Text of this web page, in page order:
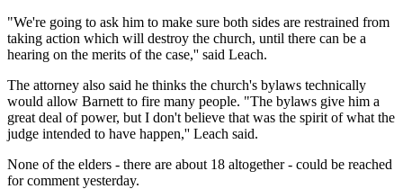
"We're going to ask him to make sure both sides are restrained from
taking action which will destroy the church, until there can be a
hearing on the merits of the case,'' said Leach.
The attorney also said he thinks the church's bylaws technically
would allow Barnett to fire many people. "The bylaws give him a
great deal of power, but I don't believe that was the spirit of what the
judge intended to have happen,'' Leach said.
None of the elders - there are about 18 altogether - could be reached
for comment yesterday.